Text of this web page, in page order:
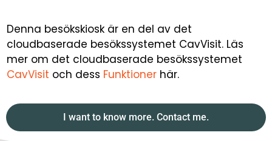
Denna besökskiosk är en del av det
cloudbaserade besökssystemet CavVisit. Läs
mer om det cloudbaserade besökssystemet
CavVisit och dess Funktioner här.
I want to know more. Contact me.